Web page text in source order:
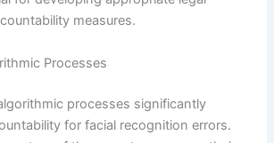
measures.
Processes
processes significantly
for facial recognition errors.